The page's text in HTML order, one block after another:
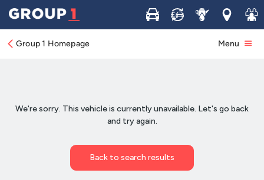
Buy Sell ServiceLocations
Join
Group 1 Homepage Menu